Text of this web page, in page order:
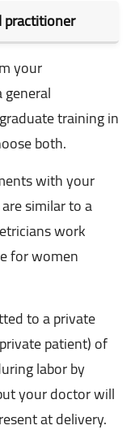
practitioner
your
training in
both.
with your
similar to a
work
for women
to a private
patient) of
labor by
your doctor will
at delivery.